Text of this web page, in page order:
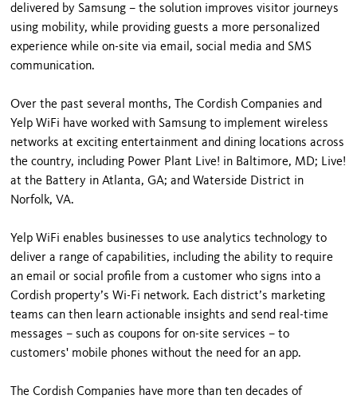
delivered by Samsung – the solution improves visitor journeys
using mobility, while providing guests a more personalized
experience while on-site via email, social media and SMS
communication.
Over the past several months, The Cordish Companies and
Yelp WiFi have worked with Samsung to implement wireless
networks at exciting entertainment and dining locations across
the country, including Power Plant Live! in Baltimore, MD; Live!
at the Battery in Atlanta, GA; and Waterside District in
Norfolk, VA.
Yelp WiFi enables businesses to use analytics technology to
deliver a range of capabilities, including the ability to require
an email or social profile from a customer who signs into a
Cordish property’s Wi-Fi network. Each district’s marketing
teams can then learn actionable insights and send real-time
messages – such as coupons for on-site services – to
customers' mobile phones without the need for an app.
The Cordish Companies have more than ten decades of